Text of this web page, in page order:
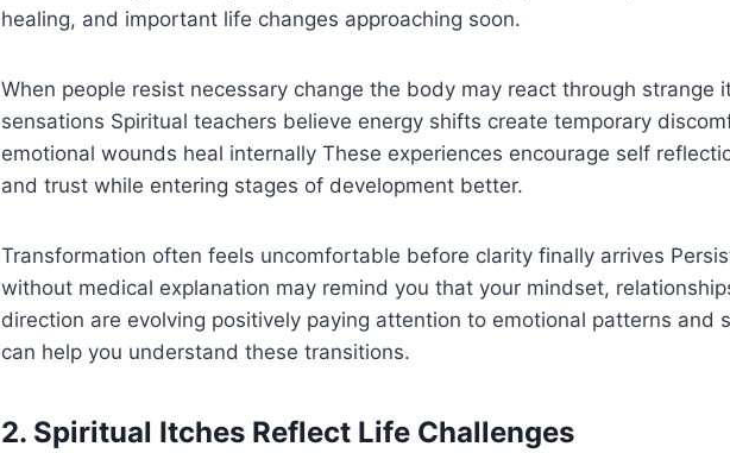
healing, and important life changes approaching soon.
When people resist necessary change the body may react through strange
sensations Spiritual teachers believe energy shifts create temporary
emotional wounds heal internally These experiences encourage self
and trust while entering stages of development better.
Transformation often feels uncomfortable before clarity finally arrives
without medical explanation may remind you that your mindset,
direction are evolving positively paying attention to emotional patterns and
can help you understand these transitions.
2. Spiritual Itches Reflect Life Challenges